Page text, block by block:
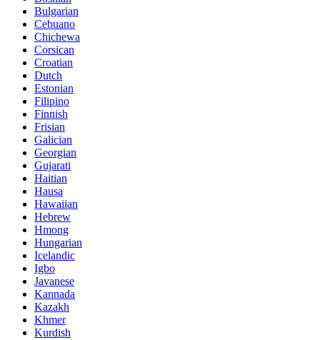
Bulgarian
Cebuano
Chichewa
Corsican
Croatian
Dutch
Estonian
Filipino
Finnish
Frisian
Galician
Georgian
Gujarati
Haitian
Hausa
Hawaiian
Hebrew
Hmong
Hungarian
Icelandic
Igbo
Javanese
Kannada
Kazakh
Khmer
Kurdish